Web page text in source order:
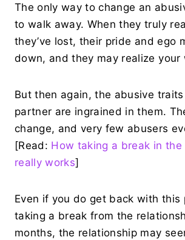
The only way to change an
to walk away. When they truly
they’ve lost, their pride and ego
down, and they may realize your
But then again, the abusive
partner are ingrained in them.
change, and very few abusers
[Read: How taking a break in
really works]
Even if you do get back with this
taking a break from the
months, the relationship may